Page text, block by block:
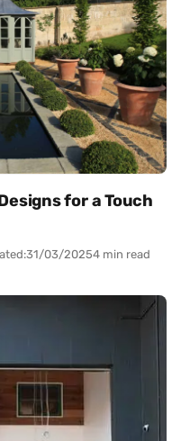
for a Touch
31/03/20254 min read